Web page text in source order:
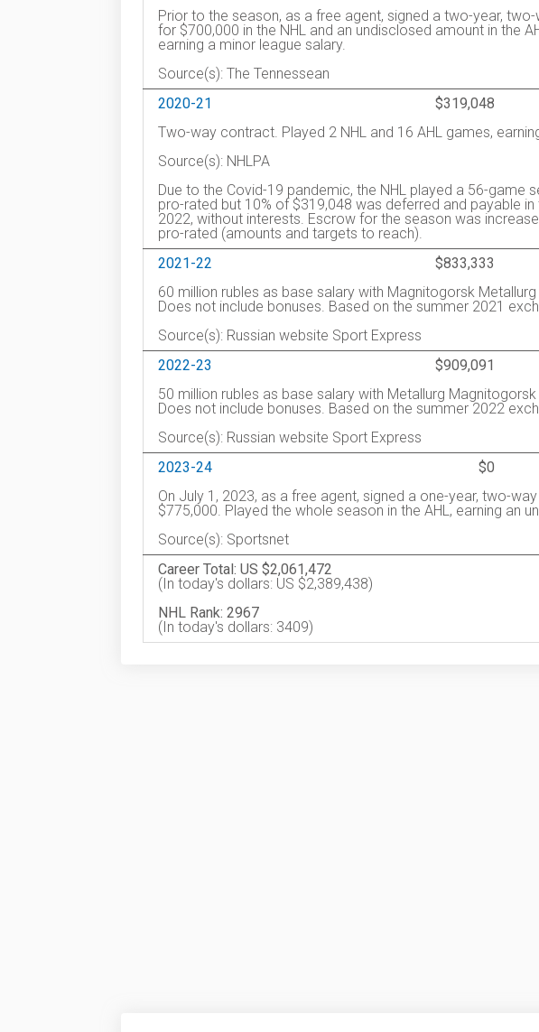
Prior to the season, as a free agent, signed a two-year,
for $700,000 in the NHL and an undisclosed amount in the
earning a minor league salary.
Source(s): The Tennessean
2020-21
$319,048
Two-way contract. Played 2 NHL and 16 AHL games,
Source(s): NHLPA
Due to the Covid-19 pandemic, the NHL played a 56-game
pro-rated but 10% of $319,048 was deferred and payable
2022, without interests. Escrow for the season was
pro-rated (amounts and targets to reach).
2021-22
$833,333
60 million rubles as base salary with Magnitogorsk
Does not include bonuses. Based on the summer 2021
Source(s): Russian website Sport Express
2022-23
$909,091
50 million rubles as base salary with Metallurg
Does not include bonuses. Based on the summer 2022
Source(s): Russian website Sport Express
2023-24
$0
On July 1, 2023, as a free agent, signed a one-year, two-
$775,000. Played the whole season in the AHL, earning an
Source(s): Sportsnet
Career Total: US $2,061,472
(In today's dollars: US $2,389,438)
NHL Rank: 2967
(In today's dollars: 3409)